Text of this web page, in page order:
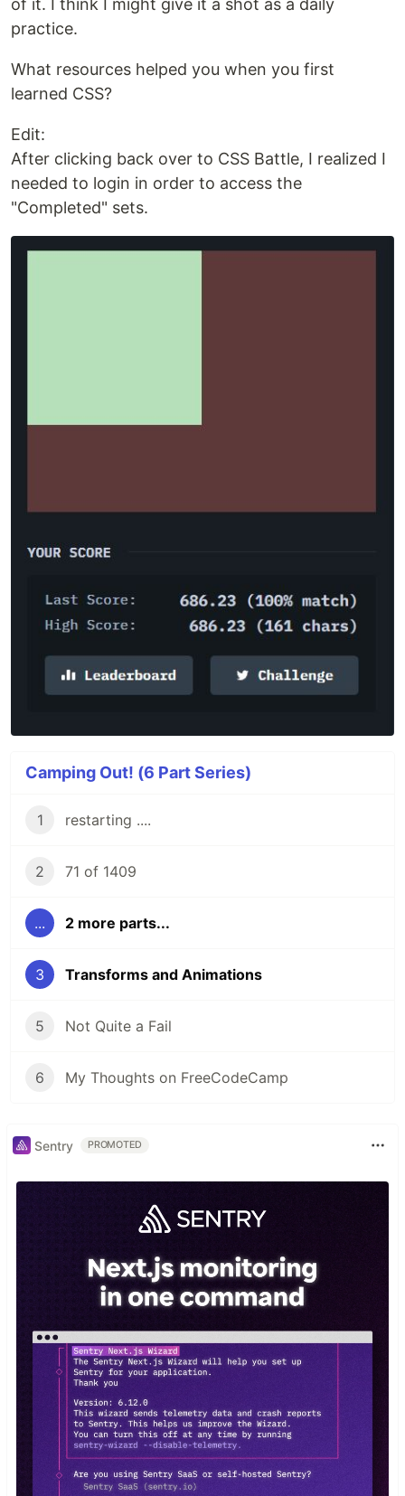
of it. I think I might give it a shot as a daily
practice.
What resources helped you when you first
learned CSS?
Edit:
After clicking back over to CSS Battle, I realized I
needed to login in order to access the
"Completed" sets.
Camping Out! (6 Part Series)
1 restarting ....
2 71 of 1409
... 2 more parts...
3 Transforms and Animations
5 Not Quite a Fail
6 My Thoughts on FreeCodeCamp
Sentry PROMOTED